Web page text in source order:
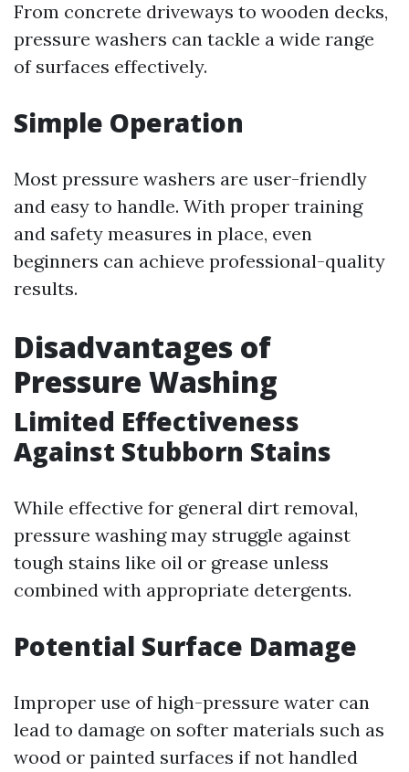
From concrete driveways to wooden decks,
pressure washers can tackle a wide range
of surfaces effectively.
Simple Operation
Most pressure washers are user-friendly
and easy to handle. With proper training
and safety measures in place, even
beginners can achieve professional-quality
results.
Disadvantages of
Pressure Washing
Limited Effectiveness
Against Stubborn Stains
While effective for general dirt removal,
pressure washing may struggle against
tough stains like oil or grease unless
combined with appropriate detergents.
Potential Surface Damage
Improper use of high-pressure water can
lead to damage on softer materials such as
wood or painted surfaces if not handled